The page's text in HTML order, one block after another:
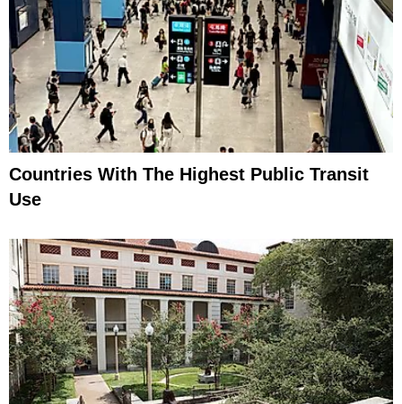
Countries With The Highest Public Transit
Use